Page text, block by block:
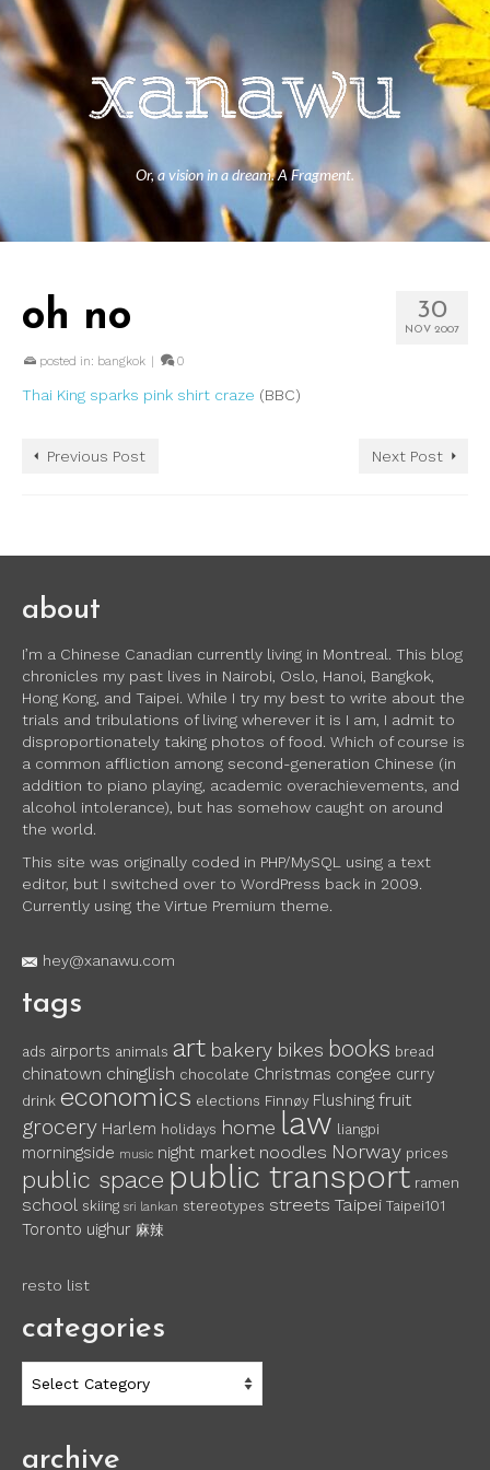
Or, a vision in a dream. A Fragment.
30
NOV 2007
oh no
posted in: bangkok | 0
Thai King sparks pink shirt craze (BBC)
Previous Post Next Post
about
I’m a Chinese Canadian currently living in Montreal. This blog
chronicles my past lives in Nairobi, Oslo, Hanoi, Bangkok,
Hong Kong, and Taipei. While I try my best to write about the
trials and tribulations of living wherever it is I am, I admit to
disproportionately taking photos of food. Which of course is
a common affliction among second-generation Chinese (in
addition to piano playing, academic overachievements, and
alcohol intolerance), but has somehow caught on around
the world.
This site was originally coded in PHP/MySQL using a text
editor, but I switched over to WordPress back in 2009.
Currently using the Virtue Premium theme.
hey@xanawu.com
tags
ads airports animals art bakery bikes books bread
chinatown chinglish chocolate Christmas congee curry
drink economics elections Finnøy Flushing fruit
grocery Harlem holidays home law liangpi
morningside music night market noodles Norway prices
public space public transport ramen
school skiing sri lankan stereotypes streets Taipei Taipei101
Toronto uighur 麻辣
resto list
categories
archive